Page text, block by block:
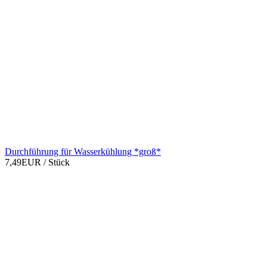
Durchführung für Wasserkühlung *groß*
7,49EUR / Stück